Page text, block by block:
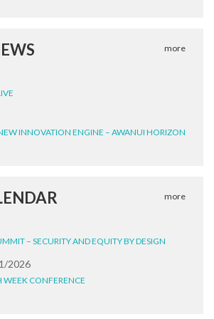
more
INNOVATION ENGINE – AWANUI HORIZON
more
– SECURITY AND EQUITY BY DESIGN
2026
CONFERENCE